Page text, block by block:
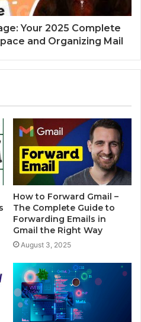
Your 2025 Complete
and Organizing Mail
How to Forward Gmail –
The Complete Guide to
Forwarding Emails in
Gmail the Right Way
August 3, 2025